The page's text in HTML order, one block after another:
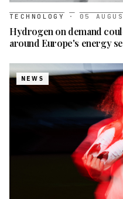
TECHNOLOGY · 05
Hydrogen on demand
around Europe's energy
NEWS